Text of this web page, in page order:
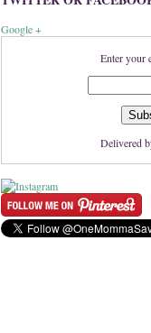
Google +
Enter your
Delivered